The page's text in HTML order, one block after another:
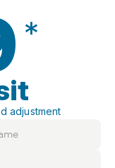
*
adjustment